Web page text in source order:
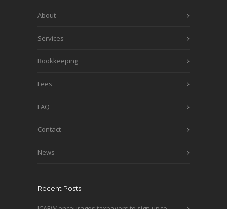
About
Services
Bookkeeping
Fees
FAQ
Contact
News
Recent Posts